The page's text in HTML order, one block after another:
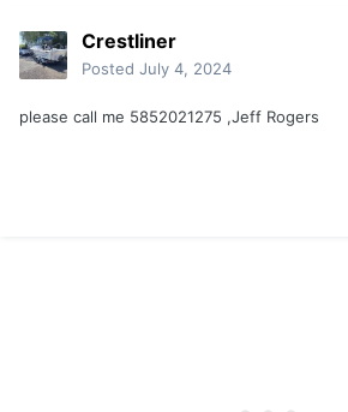
Crestliner
Posted July 4, 2024
please call me 5852021275 ,Jeff Rogers